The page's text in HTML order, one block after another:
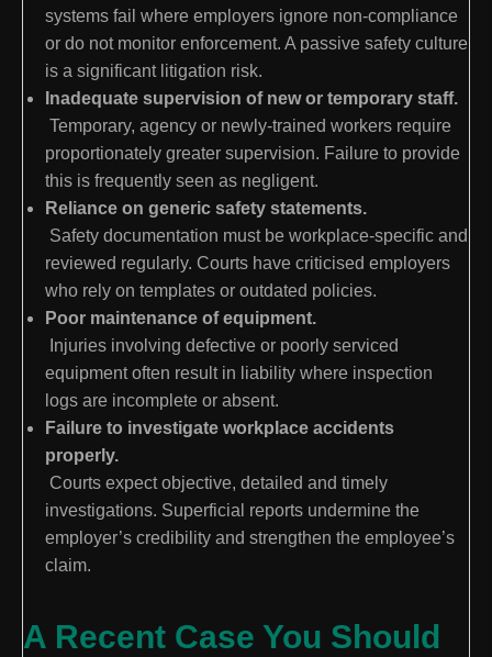
systems fail where employers ignore non-compliance
or do not monitor enforcement. A passive safety culture
is a significant litigation risk.
Inadequate supervision of new or temporary staff.
Temporary, agency or newly-trained workers require
proportionately greater supervision. Failure to provide
this is frequently seen as negligent.
Reliance on generic safety statements.
Safety documentation must be workplace-specific and
reviewed regularly. Courts have criticised employers
who rely on templates or outdated policies.
Poor maintenance of equipment.
Injuries involving defective or poorly serviced
equipment often result in liability where inspection
logs are incomplete or absent.
Failure to investigate workplace accidents
properly.
Courts expect objective, detailed and timely
investigations. Superficial reports undermine the
employer’s credibility and strengthen the employee’s
claim.
A Recent Case You Should